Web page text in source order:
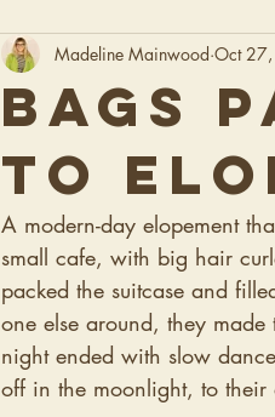
BAGS
TO
Madeline Mainwood Oct
A modern-day elopement
small cafe, with big hair
packed the suitcase and
one else around, they made
night ended with slow
off in the moonlight, to their